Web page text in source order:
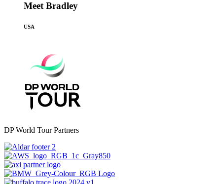
Meet Bradley
USA
DP World Tour Partners